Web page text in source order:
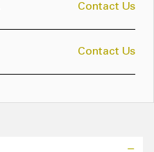
Contact Us
Contact Us